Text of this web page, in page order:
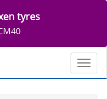
tyres